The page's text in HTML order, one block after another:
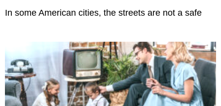
In some American cities, the streets are not a safe